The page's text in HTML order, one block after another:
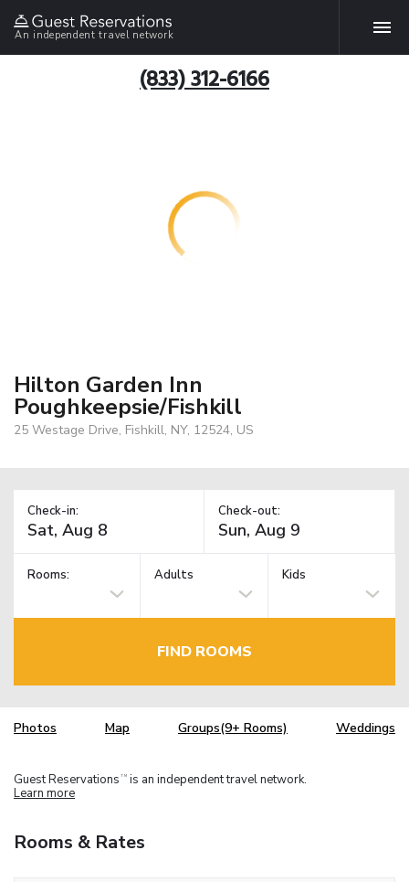
An independent travel network
(833) 312-6166
Hilton Garden Inn
Poughkeepsie/Fishkill
25 Westage Drive, Fishkill, NY, 12524, US
Check-in: Check-out:
Rooms: Adults Kids
FIND ROOMS
Photos Map Groups(9+ Rooms) Weddings
Guest Reservations TM is an independent travel network.
Learn more
Rooms & Rates